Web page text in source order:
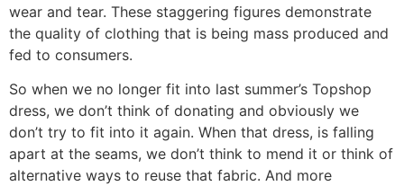
wear and tear. These staggering figures demonstrate
the quality of clothing that is being mass produced and
fed to consumers.
So when we no longer fit into last summer’s Topshop
dress, we don’t think of donating and obviously we
don’t try to fit into it again. When that dress, is falling
apart at the seams, we don’t think to mend it or think of
alternative ways to reuse that fabric. And more